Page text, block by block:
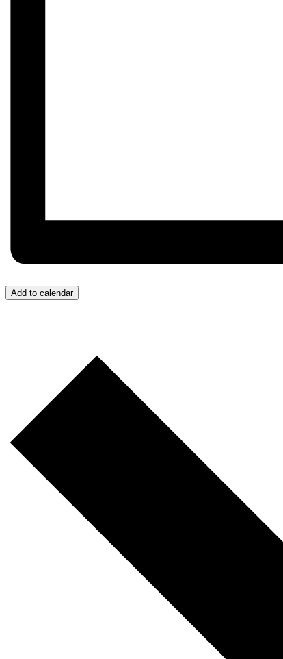
Add to calendar